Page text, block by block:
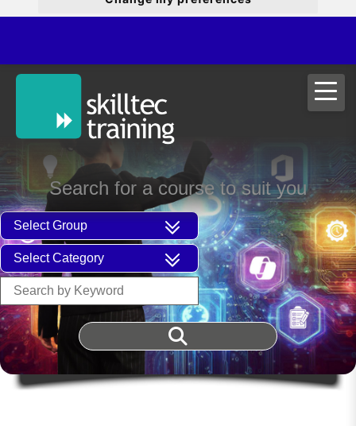
Search for a course to suit you